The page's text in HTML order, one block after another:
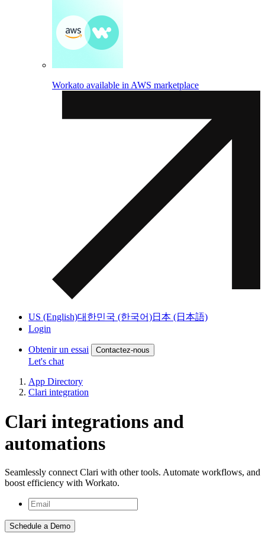
Workato available in AWS marketplace
US (English)대한민국 (한국어)日本 (日本語)
Login
Obtenir un essai Contactez-nous
Let's chat
App Directory
Clari integration
Clari integrations and
automations
Seamlessly connect Clari with other tools. Automate workflows, and
boost efficiency with Workato.
Schedule a Demo